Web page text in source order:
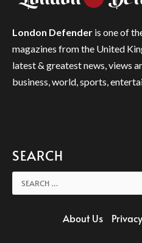
London Defender is one of
magazines from the United
latest & greatest news, views
business, world, sports,
SEARCH
Search
for:
About Us